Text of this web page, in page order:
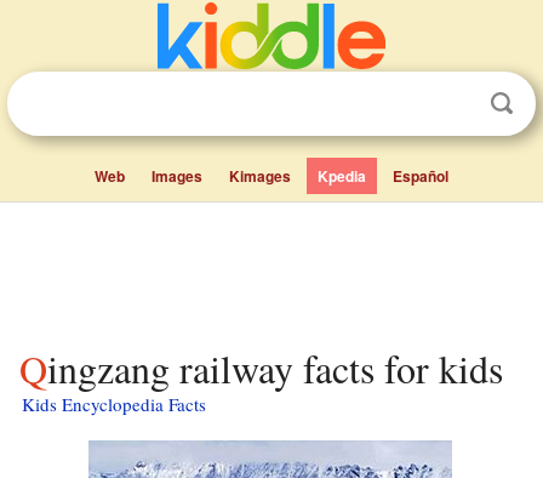
Web Images Kimages Kpedia Español
Qingzang railway facts for kids
Kids Encyclopedia Facts